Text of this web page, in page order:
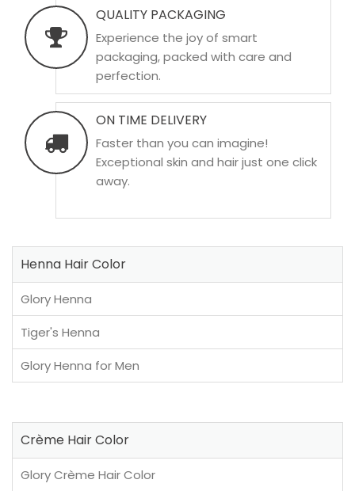
QUALITY PACKAGING
Experience the joy of smart
packaging, packed with care and
perfection.
ON TIME DELIVERY
Faster than you can imagine!
Exceptional skin and hair just one click
away.
Henna Hair Color
Glory Henna
Tiger's Henna
Glory Henna for Men
Crème Hair Color
Glory Crème Hair Color